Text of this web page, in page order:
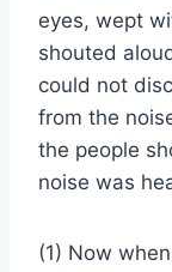
eyes, wept
shouted
could not
from the
the people
noise was
(1) Now